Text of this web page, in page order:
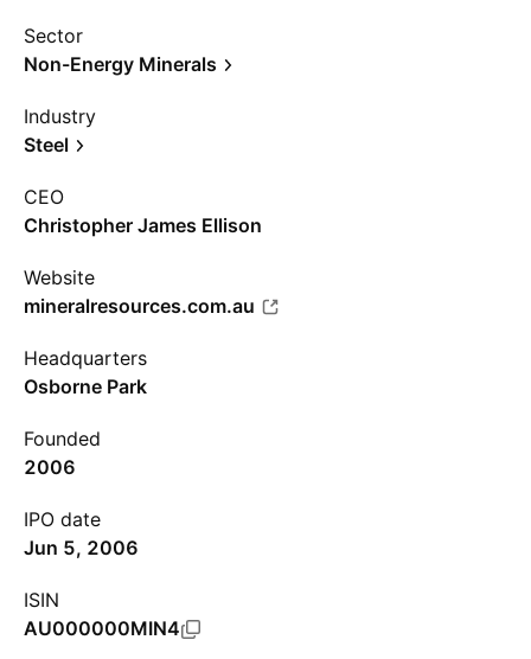
Sector
Non-Energy Minerals
Industry
Steel
CEO
Christopher James Ellison
Website
mineralresources.com.au
Headquarters
Osborne Park
Founded
2006
IPO date
Jun 5, 2006
ISIN
AU000000MIN4